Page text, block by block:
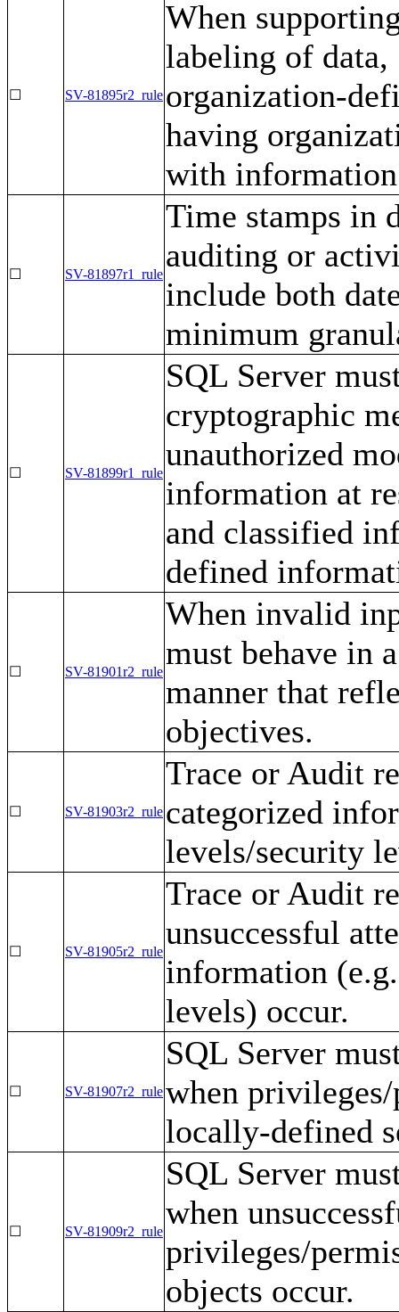
☐ SV-81895r2_rule
When
labeling of data,
organization-
having
with
☐ SV-81897r1_rule
Time stamps in
auditing or
include both
minimum
☐ SV-81899r1_rule
SQL Server
cryptographic
unauthorized
information at
and classified
defined
☐ SV-81901r2_rule
When invalid
must behave in
manner that
objectives.
☐ SV-81903r2_rule
Trace or Audit
categorized
levels/security
☐ SV-81905r2_rule
Trace or Audit
unsuccessful
information
levels) occur.
☐ SV-81907r2_rule
SQL Server
when
locally-defined
☐ SV-81909r2_rule
SQL Server
when
privileges/
objects occur.